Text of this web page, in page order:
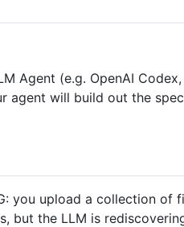
Agent (e.g. OpenAI
agent will build out the
you upload a collection of
but the LLM is